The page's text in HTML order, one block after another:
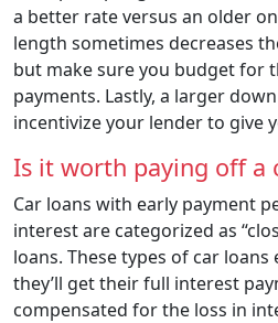
a better rate versus an older
length sometimes decreases
but make sure you budget for
payments. Lastly, a larger
incentivize your lender to give
Is it worth paying off a
Car loans with early payment
interest are categorized as
loans. These types of car
they’ll get their full interest
compensated for the loss in